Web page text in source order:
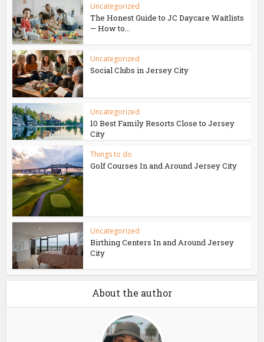
Uncategorized
The Honest Guide to JC Daycare Waitlists
— How to...
Uncategorized
Social Clubs in Jersey City
Uncategorized
10 Best Family Resorts Close to Jersey
City
Things to do
Golf Courses In and Around Jersey City
Uncategorized
Birthing Centers In and Around Jersey
City
About the author